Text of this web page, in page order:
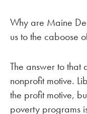
Why are Maine
us to the caboose
The answer to that
nonprofit motive.
the profit motive,
poverty programs